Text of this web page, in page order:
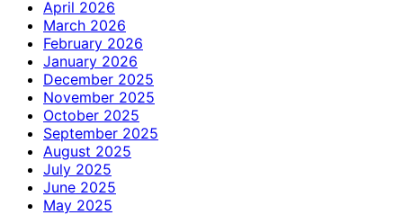
April 2026
March 2026
February 2026
January 2026
December 2025
November 2025
October 2025
September 2025
August 2025
July 2025
June 2025
May 2025